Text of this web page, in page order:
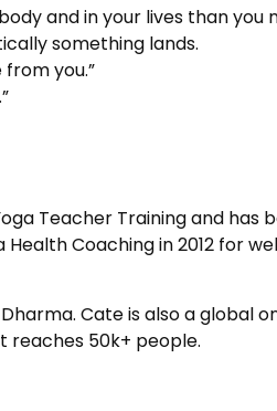
and in your lives than you
something lands.
you.”
Teacher Training and has
Coaching in 2012 for
Cate is also a global
reaches 50k+ people.